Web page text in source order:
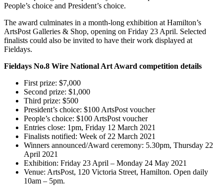
People’s choice and President’s choice.
The award culminates in a month-long exhibition at Hamilton’s
ArtsPost Galleries & Shop, opening on Friday 23 April. Selected
finalists could also be invited to have their work displayed at
Fieldays.
Fieldays No.8 Wire National Art Award competition details
First prize: $7,000
Second prize: $1,000
Third prize: $500
President’s choice: $100 ArtsPost voucher
People’s choice: $100 ArtsPost voucher
Entries close: 1pm, Friday 12 March 2021
Finalists notified: Week of 22 March 2021
Winners announced/Award ceremony: 5.30pm, Thursday 22
April 2021
Exhibition: Friday 23 April – Monday 24 May 2021
Venue: ArtsPost, 120 Victoria Street, Hamilton. Open daily
10am – 5pm.